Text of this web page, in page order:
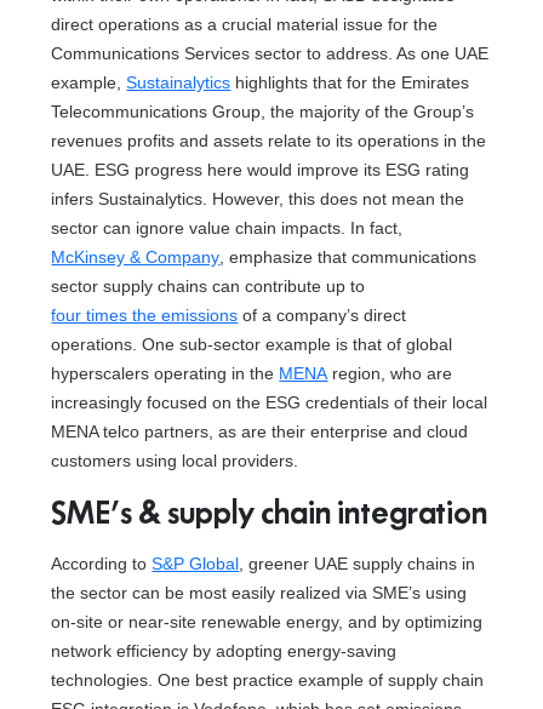
direct operations as a crucial material issue for the
Communications Services sector to address. As one UAE
example,Sustainalytics highlights that for the Emirates
Telecommunications Group, the majority of the Group’s
revenues profits and assets relate to its operations in the
UAE. ESG progress here would improve its ESG rating
infers Sustainalytics. However, this does not mean the
sector can ignore value chain impacts. In fact,
McKinsey & Company , emphasize that communications
sector supply chains can contribute up to
four times the emissions of a company’s direct
operations. One sub-sector example is that of global
hyperscalers operating in the MENA region, who are
increasingly focused on the ESG credentials of their local
MENA telco partners, as are their enterprise and cloud
customers using local providers.
SME’s & supply chain integration
According toS&P Global , greener UAE supply chains in
the sector can be most easily realized via SME’s using
on-site or near-site renewable energy, and by optimizing
network efficiency by adopting energy-saving
technologies. One best practice example of supply chain